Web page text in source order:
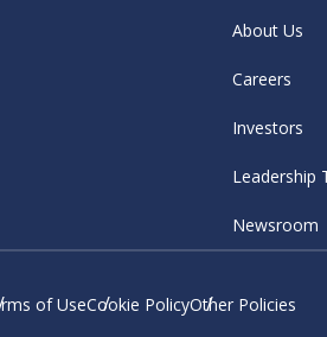
About Us
Careers
Investors
Leadership
Newsroom
of UseCookie PolicyOther Policies